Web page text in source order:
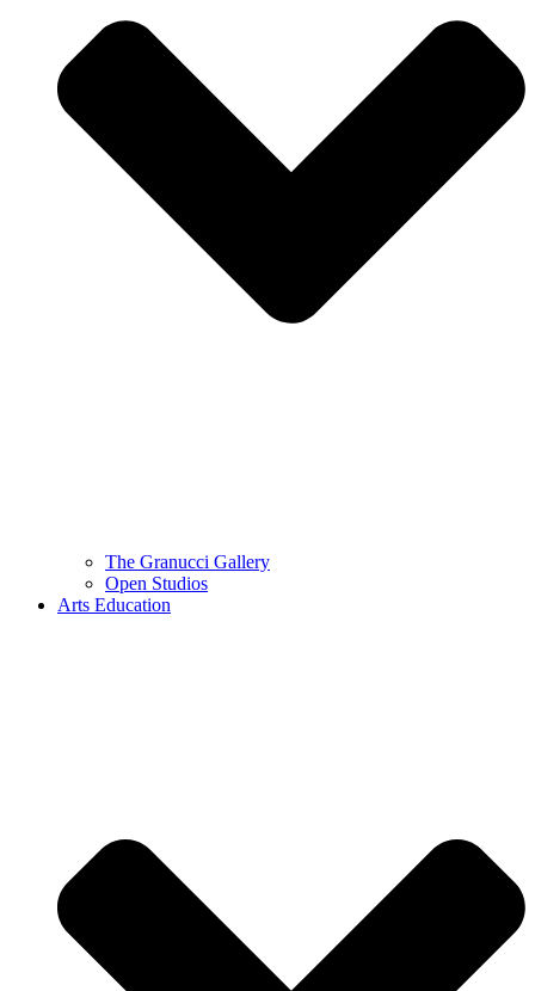
The Granucci Gallery
Open Studios
Arts Education